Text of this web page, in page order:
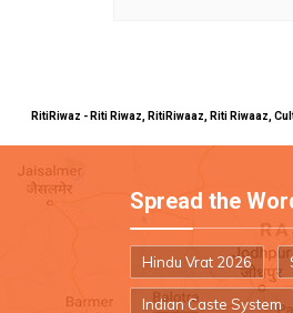
RitiRiwaz - Riti Riwaz, RitiRiwaaz, Riti Riwaaz,
Spread the
Hindu Vrat 2026
Indian Caste System